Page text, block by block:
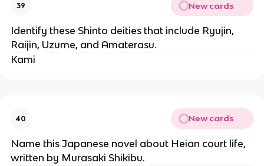
39 New cards
Identify these Shinto deities that include Ryujin,
Raijin, Uzume, and Amaterasu.
Kami
40 New cards
Name this Japanese novel about Heian court life,
written by Murasaki Shikibu.